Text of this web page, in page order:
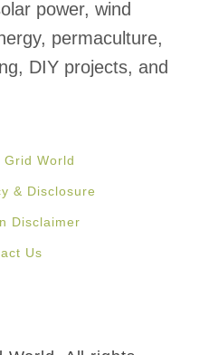
power, wind
permaculture,
DIY projects, and
World
& Disclosure
Disclaimer
Us